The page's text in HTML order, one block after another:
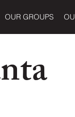
OUR GROUPS